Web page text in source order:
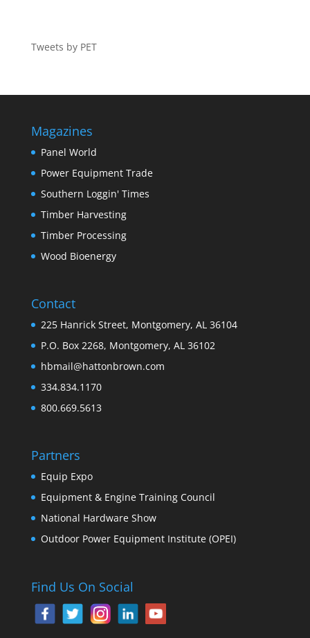
Tweets by PET
Magazines
Panel World
Power Equipment Trade
Southern Loggin' Times
Timber Harvesting
Timber Processing
Wood Bioenergy
Contact
225 Hanrick Street, Montgomery, AL 36104
P.O. Box 2268, Montgomery, AL 36102
hbmail@hattonbrown.com
334.834.1170
800.669.5613
Partners
Equip Expo
Equipment & Engine Training Council
National Hardware Show
Outdoor Power Equipment Institute (OPEI)
Find Us On Social